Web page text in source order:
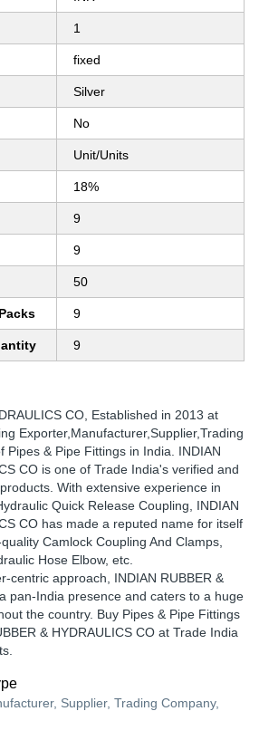
1
fixed
Silver
No
Unit/Units
18%
9
9
50
9
9
CO , Established in 2013 at
Exporter,Manufacturer,Supplier,Trading
Pipes & Pipe Fittings in India. INDIAN
CO is one of Trade India's verified and
With extensive experience in
Quick Release Coupling, INDIAN
CO has made a reputed name for itself
Camlock Coupling And Clamps,
Hose Elbow, etc.
centric approach, INDIAN RUBBER &
pan-India presence and caters to a huge
the country. Buy Pipes & Pipe Fittings
& HYDRAULICS CO at Trade India
Supplier, Trading Company,